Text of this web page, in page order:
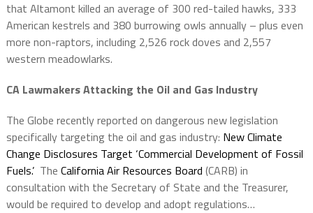
that Altamont killed an average of 300 red-tailed hawks, 333
American kestrels and 380 burrowing owls annually – plus even
more non-raptors, including 2,526 rock doves and 2,557
western meadowlarks.
CA Lawmakers Attacking the Oil and Gas Industry
The Globe recently reported on dangerous new legislation
specifically targeting the oil and gas industry: New Climate
Change Disclosures Target ‘Commercial Development of Fossil
Fuels.’The California Air Resources Board (CARB) in
consultation with the Secretary of State and the Treasurer,
would be required to develop and adopt regulations…